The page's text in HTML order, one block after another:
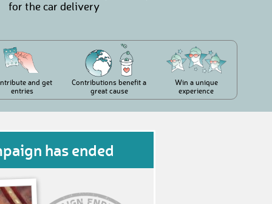
for the car delivery
and get
entries
Contributions benefit a
great cause
Win a unique
experience
has ended